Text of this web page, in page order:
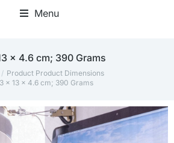
Menu
x 4.6 cm; 390 Grams
Product Product Dimensions
x 13 x 4.6 cm; 390 Grams